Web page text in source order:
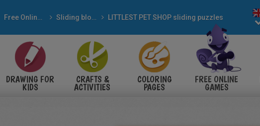
Free Online Games Sliding blocks puzzles LITTLEST PET SHOP sliding puzzles
DRAWING FOR
KIDS
CRAFTS &
ACTIVITIES
COLORING
PAGES
FREE ONLINE
GAMES